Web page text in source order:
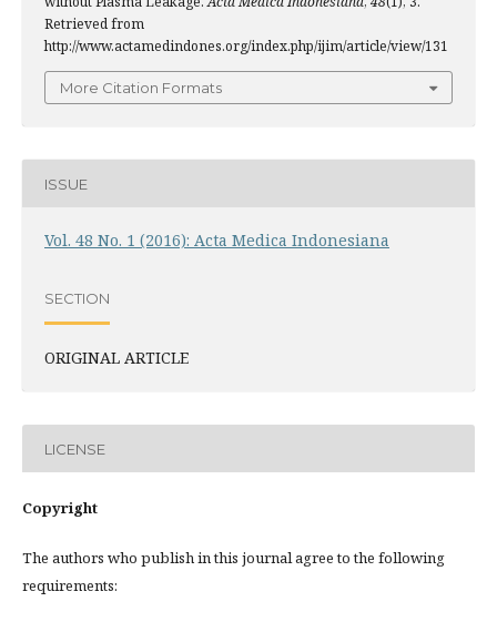
Retrieved from
http://www.actamedindones.org/index.php/ijim/article/view/131
More Citation Formats
ISSUE
Vol. 48 No. 1 (2016): Acta Medica Indonesiana
SECTION
ORIGINAL ARTICLE
LICENSE
Copyright
The authors who publish in this journal agree to the following
requirements: